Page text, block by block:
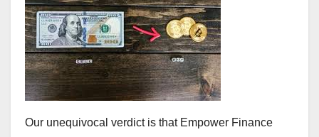
Our unequivocal verdict is that Empower Finance